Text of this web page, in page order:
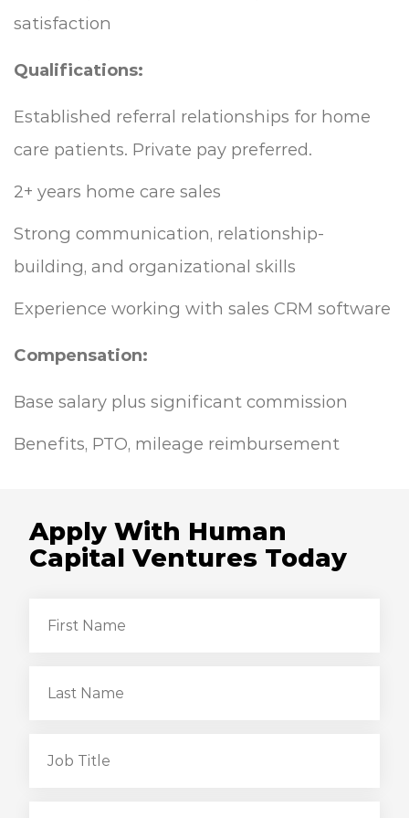
satisfaction
Qualifications:
Established referral relationships for home
care patients. Private pay preferred.
2+ years home care sales
Strong communication, relationship-
building, and organizational skills
Experience working with sales CRM software
Compensation:
Base salary plus significant commission
Benefits, PTO, mileage reimbursement
Apply With Human
Capital Ventures Today